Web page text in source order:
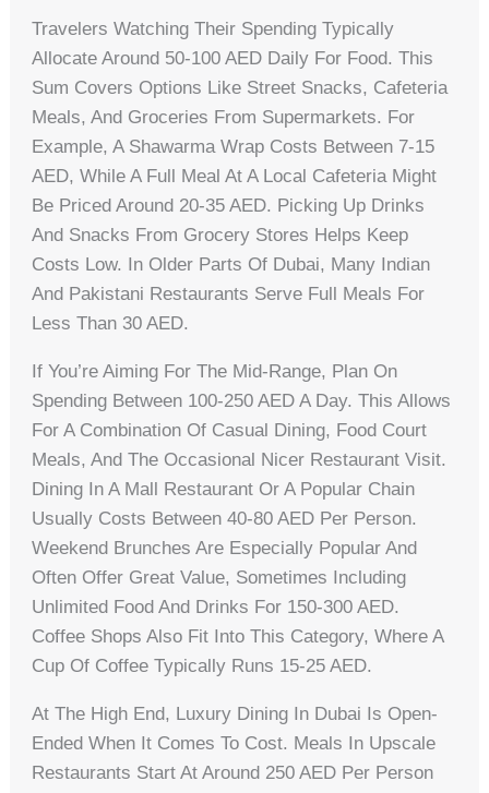
Travelers Watching Their Spending Typically
Allocate Around 50-100 AED Daily For Food. This
Sum Covers Options Like Street Snacks, Cafeteria
Meals, And Groceries From Supermarkets. For
Example, A Shawarma Wrap Costs Between 7-15
AED, While A Full Meal At A Local Cafeteria Might
Be Priced Around 20-35 AED. Picking Up Drinks
And Snacks From Grocery Stores Helps Keep
Costs Low. In Older Parts Of Dubai, Many Indian
And Pakistani Restaurants Serve Full Meals For
Less Than 30 AED.
If You’re Aiming For The Mid-Range, Plan On
Spending Between 100-250 AED A Day. This Allows
For A Combination Of Casual Dining, Food Court
Meals, And The Occasional Nicer Restaurant Visit.
Dining In A Mall Restaurant Or A Popular Chain
Usually Costs Between 40-80 AED Per Person.
Weekend Brunches Are Especially Popular And
Often Offer Great Value, Sometimes Including
Unlimited Food And Drinks For 150-300 AED.
Coffee Shops Also Fit Into This Category, Where A
Cup Of Coffee Typically Runs 15-25 AED.
At The High End, Luxury Dining In Dubai Is Open-
Ended When It Comes To Cost. Meals In Upscale
Restaurants Start At Around 250 AED Per Person